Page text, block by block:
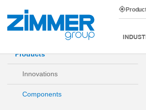
Start Products Components
Products
Innovations
Components